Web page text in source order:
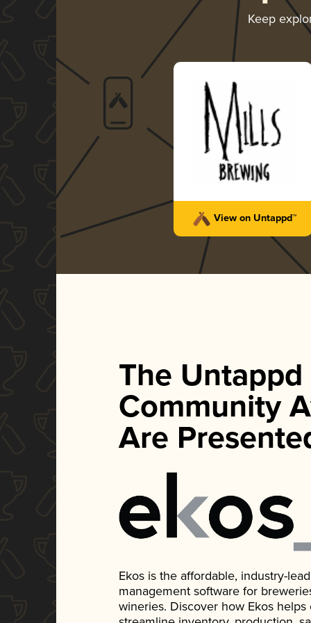
Keep
View on Untappd™
The Untappd
Community
Are
Ekos is the affordable, industry-
management software for
wineries. Discover how Ekos